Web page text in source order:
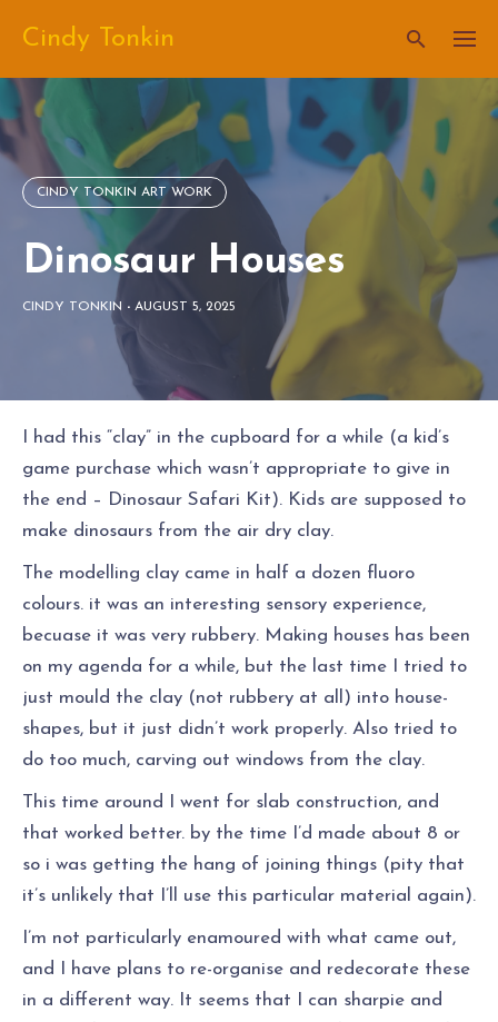
content
Cindy Tonkin
CINDY TONKIN ART WORK
Dinosaur Houses
CINDY TONKIN - AUGUST 5, 2025
I had this “clay” in the cupboard for a while (a kid’s
game purchase which wasn’t appropriate to give in
the end – Dinosaur Safari Kit). Kids are supposed to
make dinosaurs from the air dry clay.
The modelling clay came in half a dozen fluoro
colours. it was an interesting sensory experience,
becuase it was very rubbery. Making houses has been
on my agenda for a while, but the last time I tried to
just mould the clay (not rubbery at all) into house-
shapes, but it just didn’t work properly. Also tried to
do too much, carving out windows from the clay.
This time around I went for slab construction, and
that worked better. by the time I’d made about 8 or
so i was getting the hang of joining things (pity that
it’s unlikely that I’ll use this particular material again).
I’m not particularly enamoured with what came out,
and I have plans to re-organise and redecorate these
in a different way. It seems that I can sharpie and